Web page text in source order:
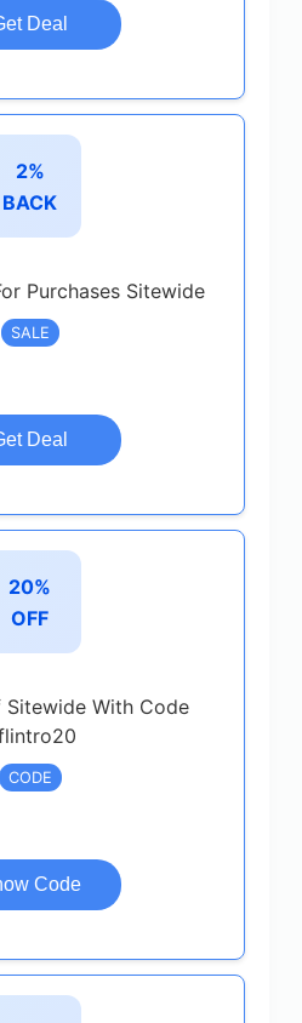
Deal
2%
BACK
Purchases Sitewide
SALE
Deal
20%
OFF
Sitewide With Code
CODE
Code